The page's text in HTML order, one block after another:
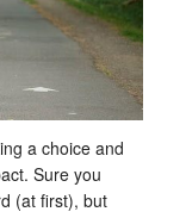
a choice and
Sure you
(at first), but